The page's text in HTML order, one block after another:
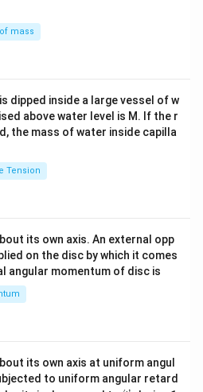
tri
x}
mass
dipped inside a large vessel of w
above water level is M. If the r
the mass of water inside capilla
Tension
its own axis. An external opp
on the disc by which it comes
angular momentum of disc is
its own axis at uniform angul
to uniform angular retard